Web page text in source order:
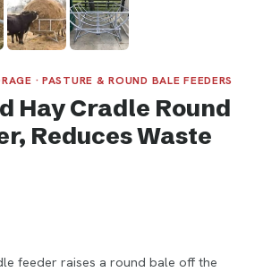
· PASTURE & ROUND BALE FEEDERS
Hay Cradle Round
Reduces Waste
feeder raises a round bale off the